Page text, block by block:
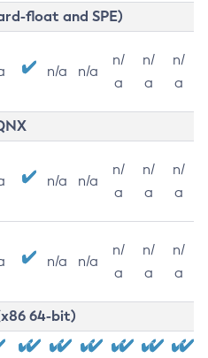
float and SPE)
n/a n/a
n/
a
n/
a
n/
a
n/a n/a
n/
a
n/
a
n/
a
n/a n/a
n/
a
n/
a
n/
a
64-bit)